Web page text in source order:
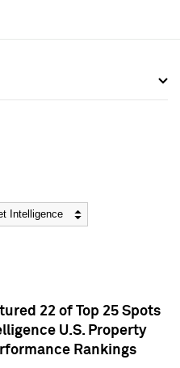
22 of Top 25 Spots
U.S. Property
Rankings